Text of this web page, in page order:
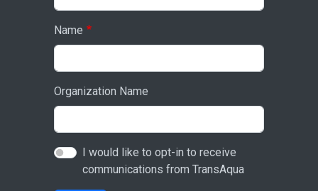
Name
Organization Name
I would like to opt-in to receive
communications from TransAqua